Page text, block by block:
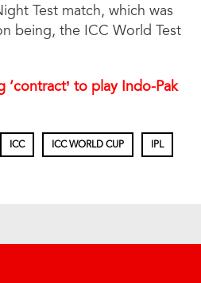
Test match, which was
being, the ICC World Test
‘contract’ to play Indo-Pak
ICC ICC WORLD CUP IPL